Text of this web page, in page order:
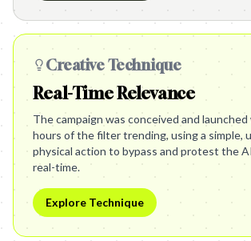
Creative Technique
Real-Time Relevance
The campaign was conceived and
hours of the filter trending, using a simple,
physical action to bypass and protest the
real-time.
Explore Technique